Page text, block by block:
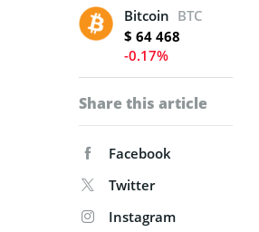
Bitcoin BTC
$ 64 468
-0.17%
Share this article
Facebook
Twitter
Instagram